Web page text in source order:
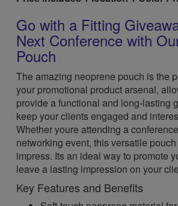
Go with a Fitting
Next Conference with
Pouch
The amazing neoprene pouch is the
your promotional product arsenal,
provide a functional and long-lasting
keep your clients engaged and
Whether youre attending a
networking event, this versatile
impress. Its an ideal way to promote
leave a lasting impression on your
Key Features and Benefits